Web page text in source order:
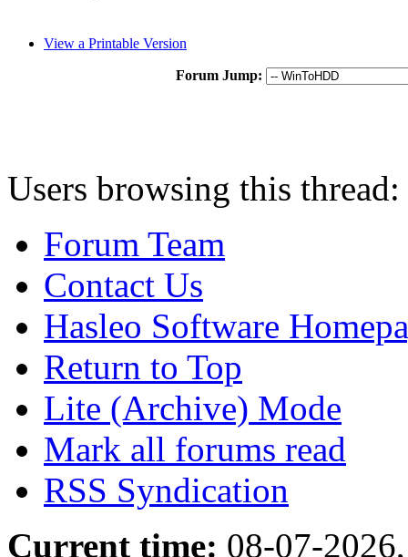
View a Printable Version
Forum Jump:
Users browsing this
Forum Team
Contact Us
Hasleo Software
Return to Top
Lite (Archive) Mode
Mark all forums read
RSS Syndication
Current time: 08-07-